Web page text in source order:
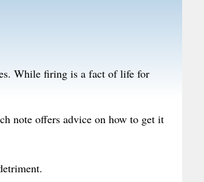
While firing is a fact of life for
note offers advice on how to get it